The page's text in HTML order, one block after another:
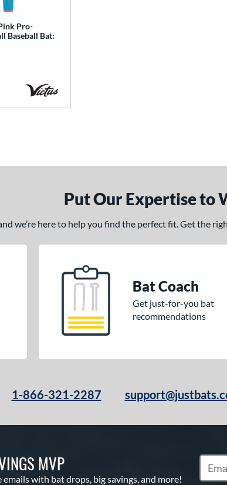
Pro-
Baseball Bat:
Put Our Expertise to
we’re here to help you find the perfect fit. Get the
Bat Coach
Get just-for-you bat
recommendations
1-866-321-2287
MVP
emails with bat drops, big savings, and more!